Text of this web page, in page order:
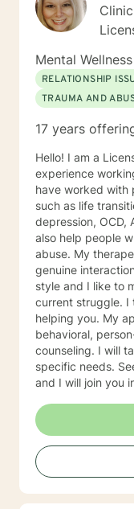
Mental
RELATIONSHIP
TRAUMA AND
17 years
Hello! I am a
experience
have worked with
such as life
depression, OCD,
also help people
abuse. My therapeutic style is that of person-centered
genuine
style and I like to
current struggle. I
helping you. My approach combines that of cognitive
behavioral,
counseling. I will
specific needs. Seeking out therapy takes courage
and I will join you